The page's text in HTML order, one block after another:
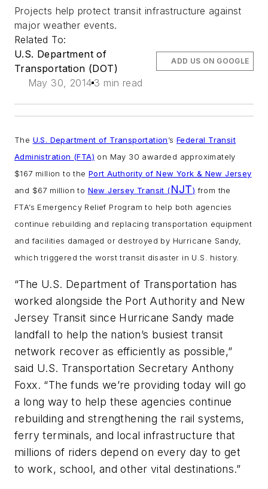
Projects help protect transit infrastructure against
major weather events.
Related To:
U.S. Department of
Transportation (DOT)
May 30, 2014 3 min read
ADD US ON GOOGLE
The U.S. Department of Transportation’sFederal Transit
Administration (FTA) on May 30 awarded approximately
$167 million to thePort Authority of New York & New Jersey
and $67 million to New Jersey Transit (NJT) from the
FTA’s Emergency Relief Program to help both agencies
continue rebuilding and replacing transportation equipment
and facilities damaged or destroyed by Hurricane Sandy,
which triggered the worst transit disaster in U.S. history.
“The U.S. Department of Transportation has
worked alongside the Port Authority and New
Jersey Transit since Hurricane Sandy made
landfall to help the nation’s busiest transit
network recover as efficiently as possible,”
said U.S. Transportation Secretary Anthony
Foxx. “The funds we’re providing today will go
a long way to help these agencies continue
rebuilding and strengthening the rail systems,
ferry terminals, and local infrastructure that
millions of riders depend on every day to get
to work, school, and other vital destinations.”